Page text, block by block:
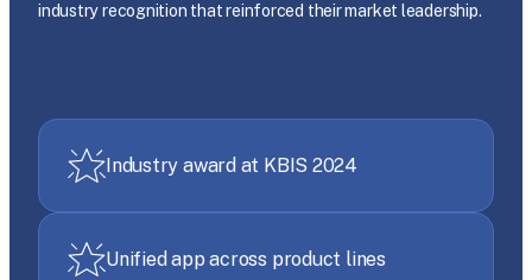
industry recognition that reinforced their market leadership.
Industry award at KBIS 2024
Unified app across product lines